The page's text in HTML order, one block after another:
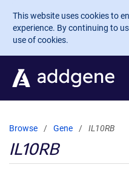
Skip to main content
This website uses cookies to
experience. By continuing to
use of cookies.
Browse Gene IL10RB
IL10RB